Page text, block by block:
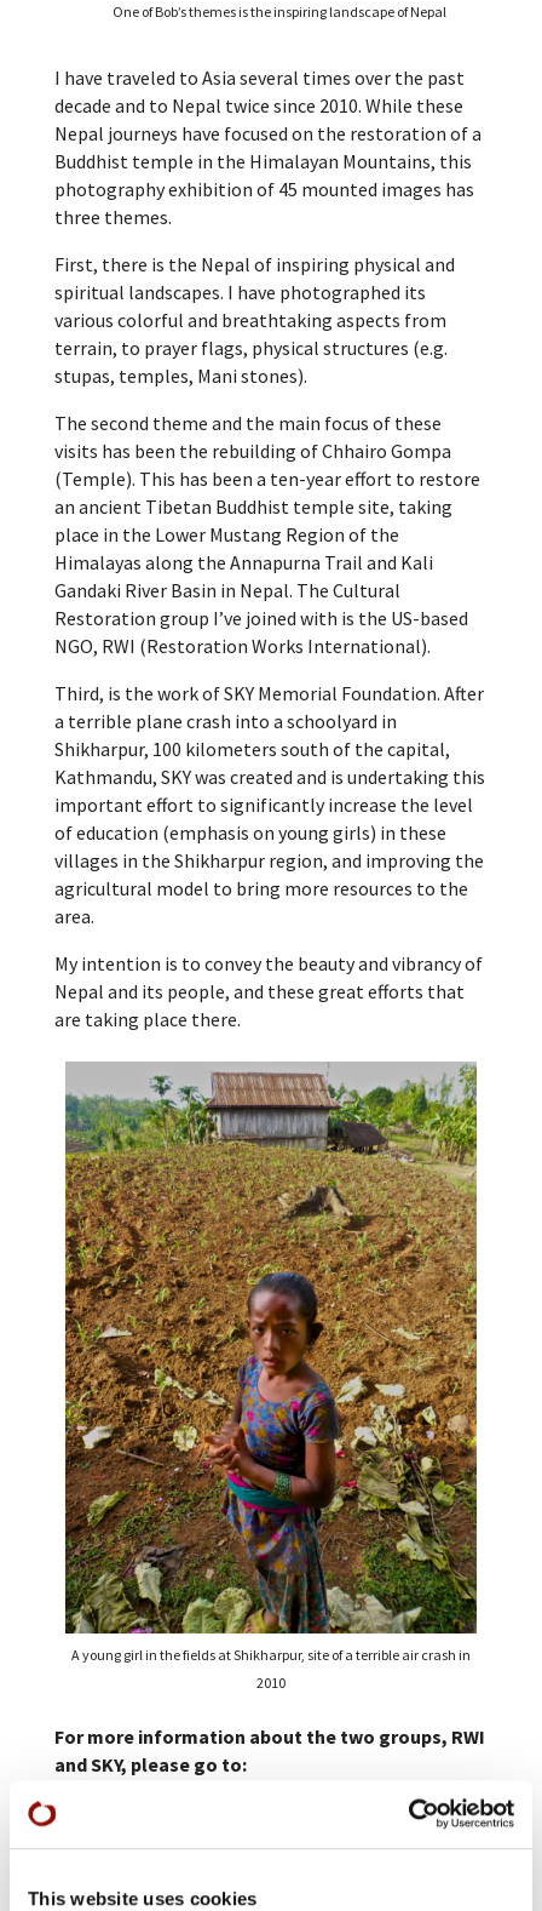
This website uses cookies
One of Bob’s themes is the inspiring landscape of Nepal
I have traveled to Asia several times over the past
decade and to Nepal twice since 2010. While these
Nepal journeys have focused on the restoration of a
Buddhist temple in the Himalayan Mountains, this
photography exhibition of 45 mounted images has
three themes.
First, there is the Nepal of inspiring physical and
spiritual landscapes. I have photographed its
various colorful and breathtaking aspects from
terrain, to prayer flags, physical structures (e.g.
stupas, temples, Mani stones).
The second theme and the main focus of these
visits has been the rebuilding of Chhairo Gompa
(Temple). This has been a ten-year effort to restore
an ancient Tibetan Buddhist temple site, taking
place in the Lower Mustang Region of the
Himalayas along the Annapurna Trail and Kali
Gandaki River Basin in Nepal. The Cultural
Restoration group I’ve joined with is the US-based
NGO, RWI (Restoration Works International).
Third, is the work of SKY Memorial Foundation. After
a terrible plane crash into a schoolyard in
Shikharpur, 100 kilometers south of the capital,
Kathmandu, SKY was created and is undertaking this
important effort to significantly increase the level
of education (emphasis on young girls) in these
villages in the Shikharpur region, and improving the
agricultural model to bring more resources to the
area.
My intention is to convey the beauty and vibrancy of
Nepal and its people, and these great efforts that
are taking place there.
A young girl in the fields at Shikharpur, site of a terrible air crash in
2010
For more information about the two groups, RWI
and SKY, please go to:
RWI: